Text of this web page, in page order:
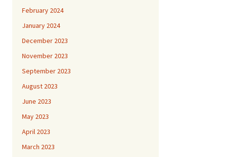
February 2024
January 2024
December 2023
November 2023
September 2023
August 2023
June 2023
May 2023
April 2023
March 2023